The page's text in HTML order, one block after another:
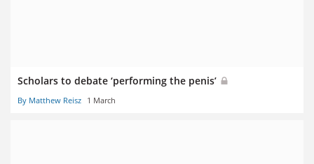
Scholars to debate ‘performing the penis’
By Matthew Reisz 1 March